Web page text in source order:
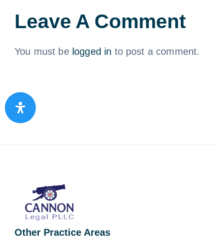
Leave A Comment
You must be logged in to post a comment.
Other Practice Areas